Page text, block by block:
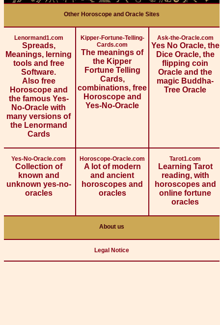
Other Horoscope and Oracle Sites
Lenormand1.com
Spreads,
Meanings, lerning
tools and free
Software.
Also free
Horoscope and
the famous Yes-
No-Oracle with
many versions of
the Lenormand
Cards
Kipper-Fortune-Telling-
Cards.com
The meanings of
the Kipper
Fortune Telling
Cards,
combinations, free
Horoscope and
Yes-No-Oracle
Ask-the-Oracle.com
Yes No Oracle, the
Dice Oracle, the
flipping coin
Oracle and the
magic Buddha-
Tree Oracle
Yes-No-Oracle.com
Collection of
known and
unknown yes-no-
oracles
Horoscope-Oracle.com
A lot of modern
and ancient
horoscopes and
oracles
Tarot1.com
Learning Tarot
reading, with
horoscopes and
online fortune
oracles
About us
Legal Notice